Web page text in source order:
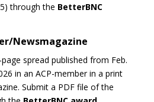
through the BetterBNC
Newsmagazine
spread published from Feb.
in an ACP-member in a print
Submit a PDF file of the